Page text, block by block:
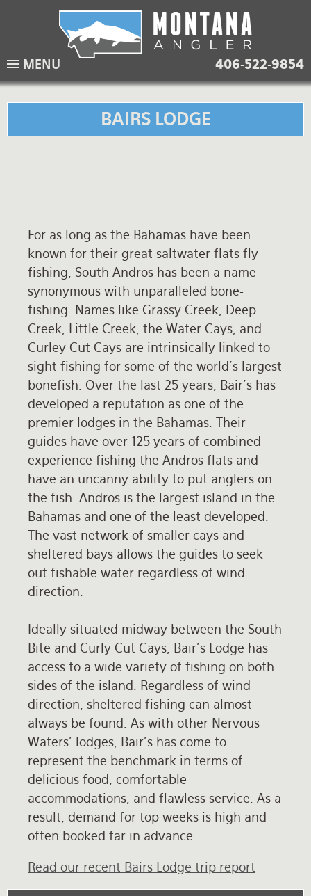
navigation
406-522-9854
MENU
BAIRS LODGE
For as long as the Bahamas have been
known for their great saltwater flats fly
fishing, South Andros has been a name
synonymous with unparalleled bone-
fishing. Names like Grassy Creek, Deep
Creek, Little Creek, the Water Cays, and
Curley Cut Cays are intrinsically linked to
sight fishing for some of the world's largest
bonefish. Over the last 25 years, Bair's has
developed a reputation as one of the
premier lodges in the Bahamas. Their
guides have over 125 years of combined
experience fishing the Andros flats and
have an uncanny ability to put anglers on
the fish. Andros is the largest island in the
Bahamas and one of the least developed.
The vast network of smaller cays and
sheltered bays allows the guides to seek
out fishable water regardless of wind
direction.
Ideally situated midway between the South
Bite and Curly Cut Cays, Bair's Lodge has
access to a wide variety of fishing on both
sides of the island. Regardless of wind
direction, sheltered fishing can almost
always be found. As with other Nervous
Waters' lodges, Bair's has come to
represent the benchmark in terms of
delicious food, comfortable
accommodations, and flawless service. As a
result, demand for top weeks is high and
often booked far in advance.
Read our recent Bairs Lodge trip report
Lodging Packages
Overnight River Trips
Horse Pack Trips
Fishing Lodges
Hotel Packages
Vacation Rentals
Ranch Waters
When to come
Weather
Equipment guide
FAQ
About Us
Testimonials
Rates and Terms